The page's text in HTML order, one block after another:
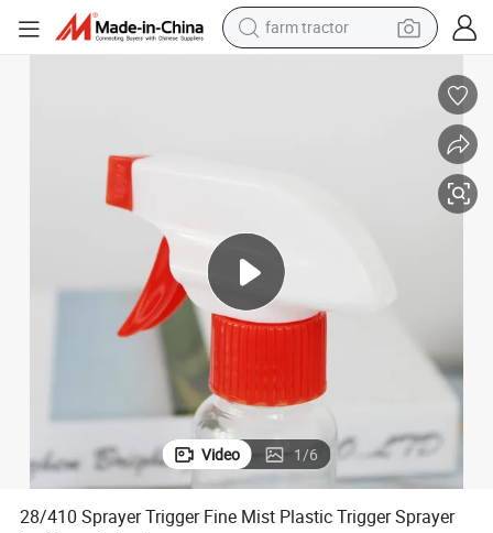
farm tractor
crawler excavator
living room sofa
Video 1/6
28/410 Sprayer Trigger Fine Mist Plastic Trigger Sprayer